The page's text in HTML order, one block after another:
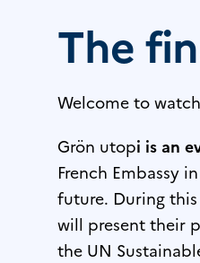
The
Welcome to
Grön utopi is an
French Embassy
future. During
will present their
the UN